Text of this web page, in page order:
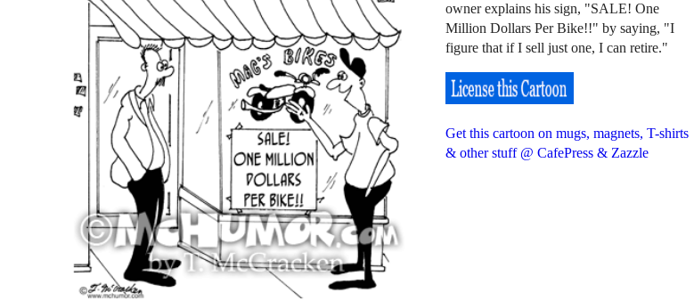
owner explains his sign, "SALE! One
Million Dollars Per Bike!!" by saying, "I
figure that if I sell just one, I can retire."
Get this cartoon on mugs, magnets, T-shirts
& other stuff @ CafePress & Zazzle